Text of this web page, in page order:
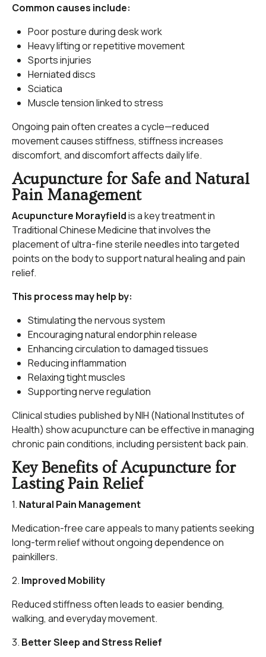
Common causes include:
Poor posture during desk work
Heavy lifting or repetitive movement
Sports injuries
Herniated discs
Sciatica
Muscle tension linked to stress
Ongoing pain often creates a cycle—reduced
movement causes stiffness, stiffness increases
discomfort, and discomfort affects daily life.
Acupuncture for Safe and Natural
Pain Management
Acupuncture Morayfieldis a key treatment in
Traditional Chinese Medicine that involves the
placement of ultra-fine sterile needles into targeted
points on the body to support natural healing and pain
relief.
This process may help by:
Stimulating the nervous system
Encouraging natural endorphin release
Enhancing circulation to damaged tissues
Reducing inflammation
Relaxing tight muscles
Supporting nerve regulation
Clinical studies published by NIH (National Institutes of
Health) show acupuncture can be effective in managing
chronic pain conditions, including persistent back pain.
Key Benefits of Acupuncture for
Lasting Pain Relief
1. Natural Pain Management
Medication-free care appeals to many patients seeking
long-term relief without ongoing dependence on
painkillers.
2. Improved Mobility
Reduced stiffness often leads to easier bending,
walking, and everyday movement.
3. Better Sleep and Stress Relief